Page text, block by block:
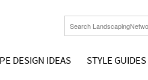
DESIGN IDEAS STYLE GUIDES